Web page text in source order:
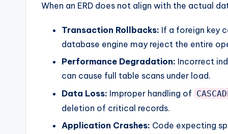
When an ERD does not align with the actual
Transaction Rollbacks: If a foreign key
database engine may reject the entire
Performance Degradation: Incorrect
can cause full table scans under load.
Data Loss: Improper handling of
deletion of critical records.
Application Crashes: Code expecting